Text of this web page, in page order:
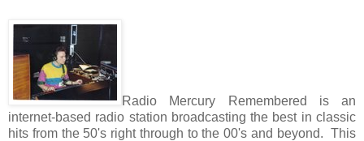
Radio Mercury Remembered is an
internet-based radio station broadcasting the best in classic
hits from the 50's right through to the 00's and beyond. This